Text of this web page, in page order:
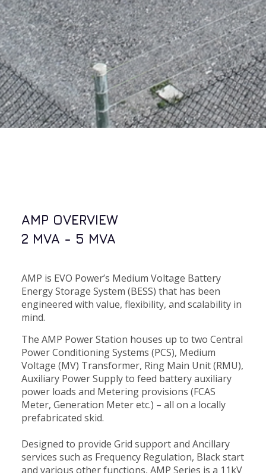
AMP OVERVIEW
2 MVA - 5 MVA
AMP is EVO Power’s Medium Voltage Battery
Energy Storage System (BESS) that has been
engineered with value, flexibility, and scalability in
mind.
The AMP Power Station houses up to two Central
Power Conditioning Systems (PCS), Medium
Voltage (MV) Transformer, Ring Main Unit (RMU),
Auxiliary Power Supply to feed battery auxiliary
power loads and Metering provisions (FCAS
Meter, Generation Meter etc.) – all on a locally
prefabricated skid.
Designed to provide Grid support and Ancillary
services such as Frequency Regulation, Black start
and various other functions, AMP Series is a 11kV